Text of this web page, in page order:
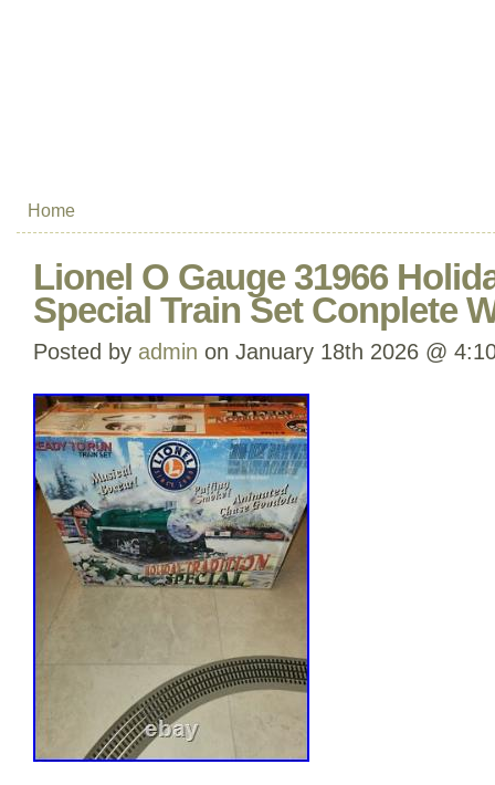
Home
Lionel O Gauge 31966
Special Train Set Conplete
Posted by admin on January 18th 2026 @